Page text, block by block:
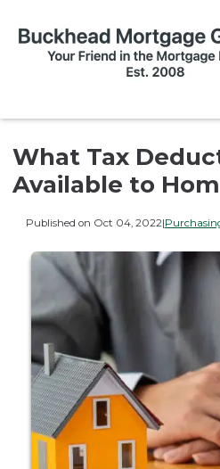
What Tax
Available to
Published on Oct 04, 2022|